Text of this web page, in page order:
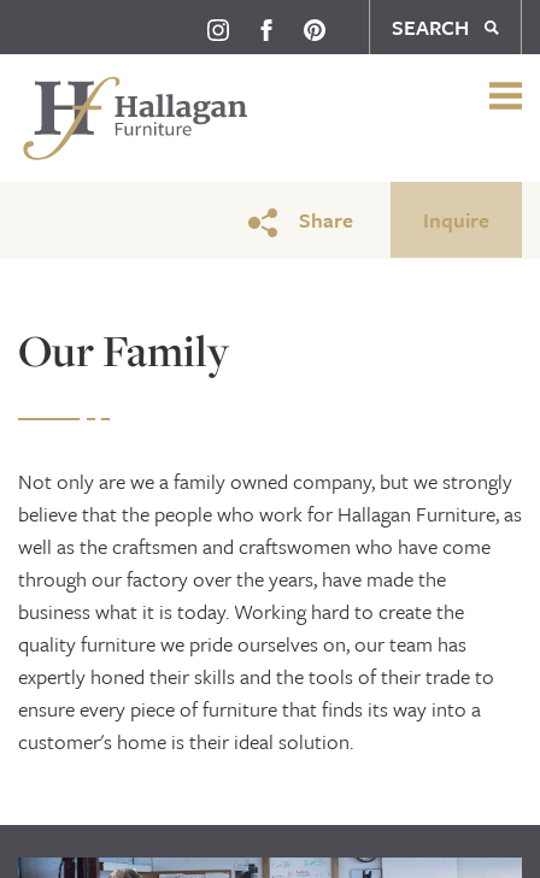
SEARCH
Share Inquire
Our Family
Not only are we a family owned company, but we strongly
believe that the people who work for Hallagan Furniture, as
well as the craftsmen and craftswomen who have come
through our factory over the years, have made the
business what it is today. Working hard to create the
quality furniture we pride ourselves on, our team has
expertly honed their skills and the tools of their trade to
ensure every piece of furniture that finds its way into a
customer's home is their ideal solution.